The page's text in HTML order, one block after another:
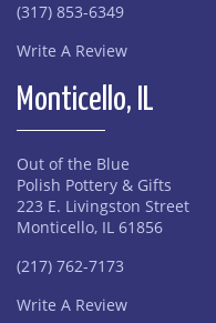
(317) 853-6349
Write A Review
Monticello, IL
Out of the Blue
Polish Pottery & Gifts
223 E. Livingston Street
Monticello, IL 61856
(217) 762-7173
Write A Review